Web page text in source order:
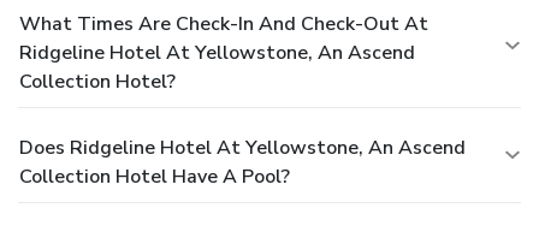
What Times Are Check-In And Check-Out At
Ridgeline Hotel At Yellowstone, An Ascend
Collection Hotel?
Does Ridgeline Hotel At Yellowstone, An Ascend
Collection Hotel Have A Pool?